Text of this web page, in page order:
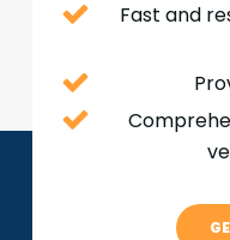
Fast and